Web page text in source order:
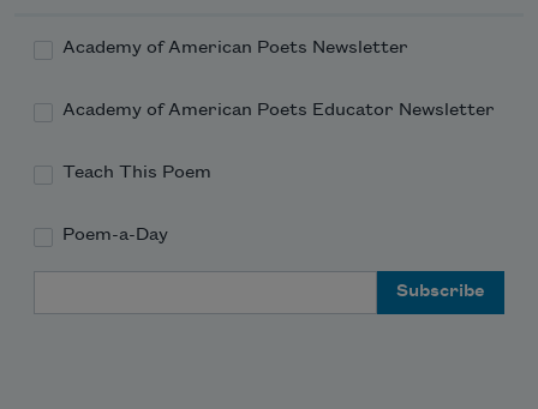
Academy of American Poets Newsletter
Academy of American Poets Educator Newsletter
Teach This Poem
Poem-a-Day